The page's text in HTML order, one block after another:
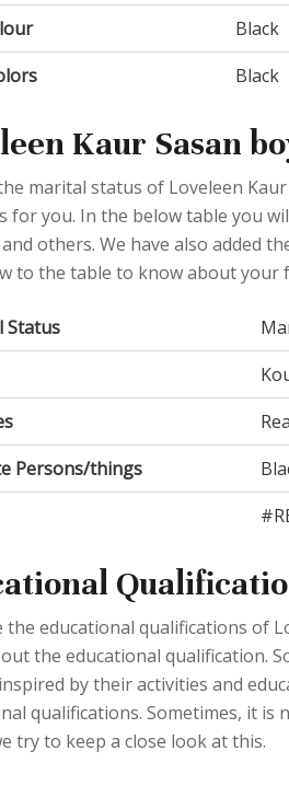
Black
Black
Kaur Sasan
marital status of Loveleen
for you. In the below table you
others. We have also added
to the table to know about your
Status
Persons/things
the educational qualifications of
the educational qualification.
by their activities and
qualifications. Sometimes, it
try to keep a close look at this.